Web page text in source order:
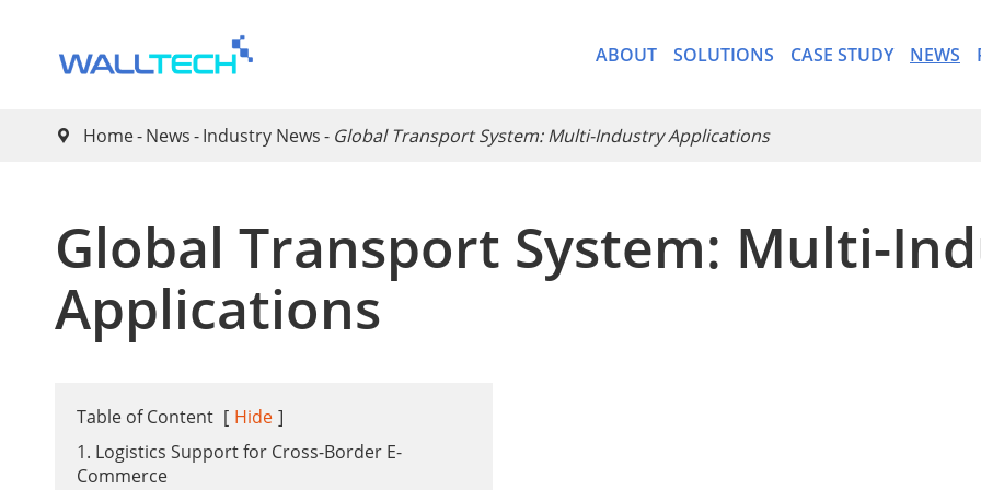
ABOUT SOLUTIONS
- CargoWare-Freight
CASE STUDY NEWS
 Home News Industry News Global Transport System: Multi-Industry Applications
Global Transport System: Multi-
Applications
Table of Content [ Hide ]
1. Logistics Support for Cross-Border E-
Commerce